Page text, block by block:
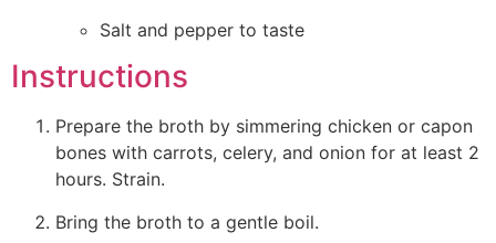
Salt and pepper to taste
Instructions
Prepare the broth by simmering chicken or capon
bones with carrots, celery, and onion for at least 2
hours. Strain.
Bring the broth to a gentle boil.